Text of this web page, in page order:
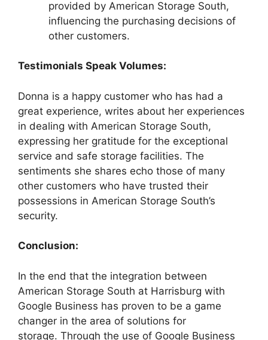
provided by American Storage South,
influencing the purchasing decisions of
other customers.
Testimonials Speak Volumes:
Donna is a happy customer who has had a
great experience, writes about her experiences
in dealing with American Storage South,
expressing her gratitude for the exceptional
service and safe storage facilities. The
sentiments she shares echo those of many
other customers who have trusted their
possessions in American Storage South’s
security.
Conclusion:
In the end that the integration between
American Storage South at Harrisburg with
Google Business has proven to be a game
changer in the area of solutions for
storage. Through the use of Google Business